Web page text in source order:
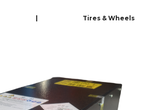
Tires & Wheels